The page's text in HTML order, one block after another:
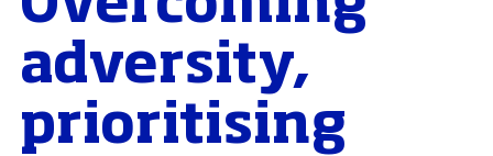
adversity,
prioritising